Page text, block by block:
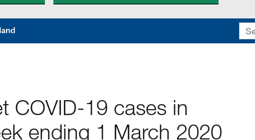
COVID-19 cases in
ending 1 March 2020